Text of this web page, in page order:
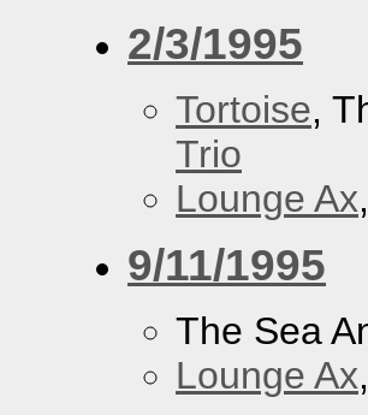
2/3/1995
Tortoise,
Trio
Lounge Ax
9/11/1995
The Sea
Lounge Ax